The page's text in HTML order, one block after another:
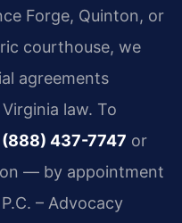
Forge, Quinton, or
courthouse, we
agreements
law. To
(888) 437-7747 or
— by appointment
– Advocacy